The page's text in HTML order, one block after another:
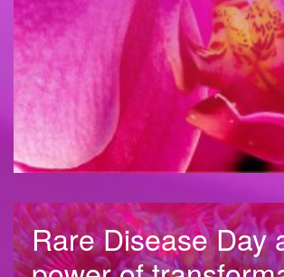
Rare Disease Day